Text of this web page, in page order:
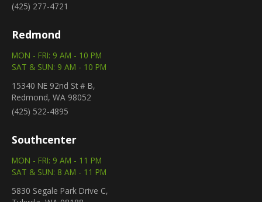
(425) 277-4721
Redmond
MON - FRI: 9 AM - 10 PM
SAT & SUN: 9 AM - 10 PM
15340 NE 92nd St # B,
Redmond, WA 98052
(425) 522-4895
Southcenter
MON - FRI: 9 AM - 11 PM
SAT & SUN: 8 AM - 11 PM
5830 Segale Park Drive C,